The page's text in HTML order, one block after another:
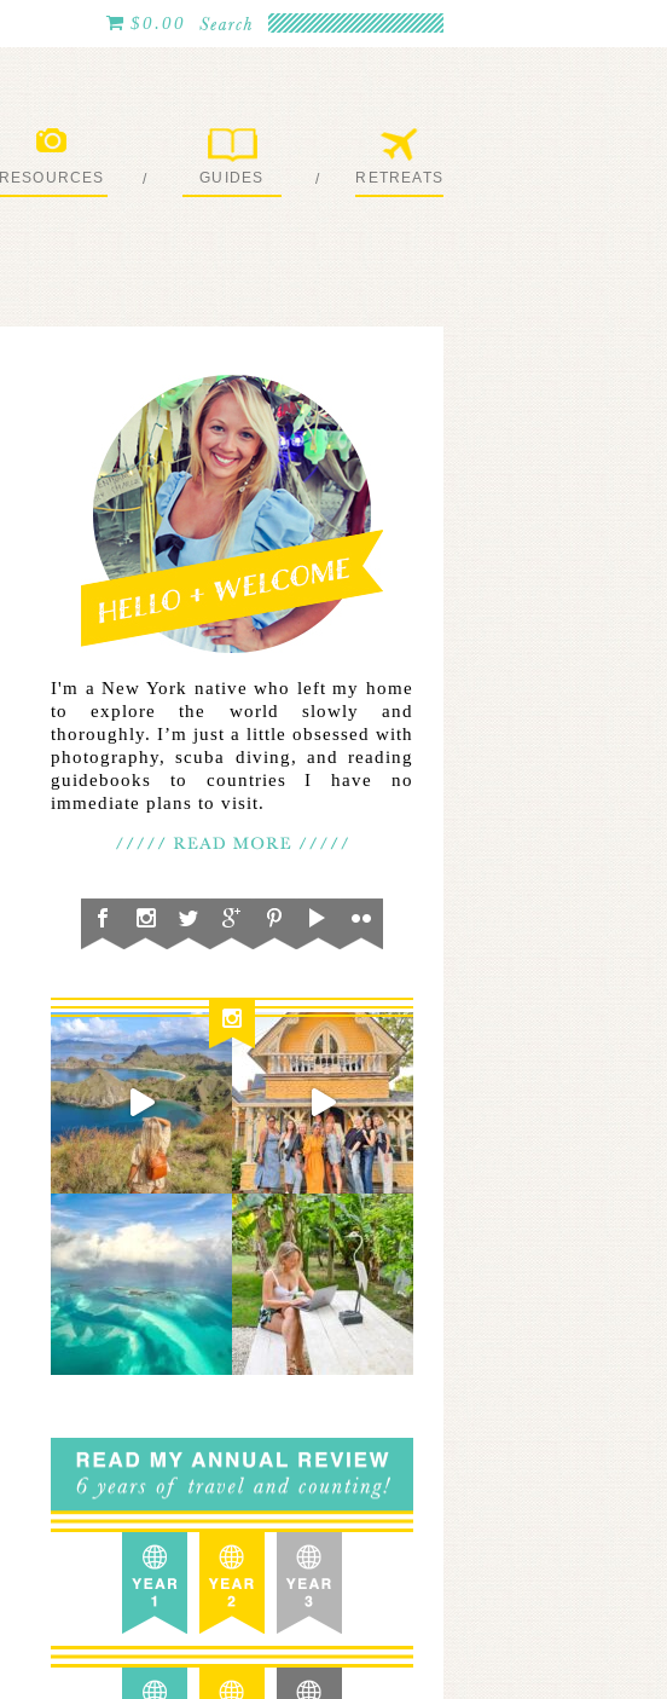
$0.00
RESOURCES / GUIDES / RETREATS
I'm a New York native who left my home
to explore the world slowly and
thoroughly. I’m just a little obsessed with
photography, scuba diving, and reading
guidebooks to countries I have no
immediate plans to visit.